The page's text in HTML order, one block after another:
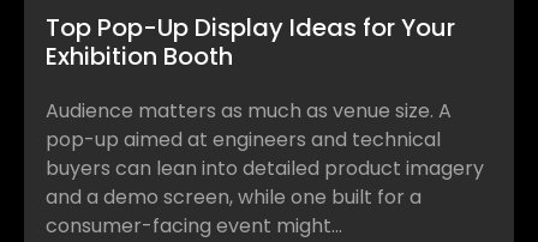
Top Pop-Up Display Ideas for Your
Exhibition Booth
Audience matters as much as venue size. A
pop-up aimed at engineers and technical
buyers can lean into detailed product imagery
and a demo screen, while one built for a
consumer-facing event might...